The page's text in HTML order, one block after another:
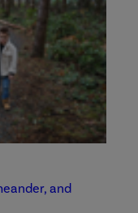
and